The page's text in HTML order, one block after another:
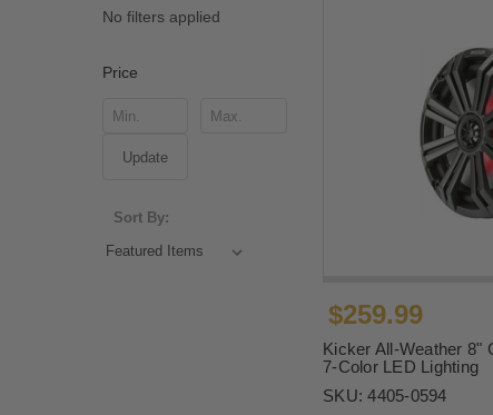
No filters applied
Price
Update
Sort By:
$259.99
Kicker All-Weather 8"
7-Color LED Lighting
SKU:4405-0594